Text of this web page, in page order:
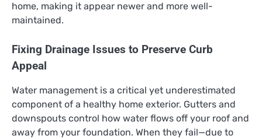
home, making it appear newer and more well-
maintained.
Fixing Drainage Issues to Preserve Curb
Appeal
Water management is a critical yet underestimated
component of a healthy home exterior. Gutters and
downspouts control how water flows off your roof and
away from your foundation. When they fail—due to